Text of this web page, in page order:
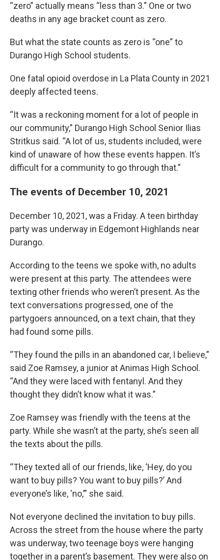
“zero” actually means “less than 3.” One or two
deaths in any age bracket count as zero.
But what the state counts as zero is “one” to
Durango High School students.
One fatal opioid overdose in La Plata County in 2021
deeply affected teens.
“It was a reckoning moment for a lot of people in
our community,” Durango High School Senior Ilias
Stritkus said. “A lot of us, students included, were
kind of unaware of how these events happen. It’s
difficult for a community to go through that.”
The events of December 10, 2021
December 10, 2021, was a Friday. A teen birthday
party was underway in Edgemont Highlands near
Durango.
According to the teens we spoke with, no adults
were present at this party. The attendees were
texting other friends who weren’t present. As the
text conversations progressed, one of the
partygoers announced, on a text chain, that they
had found some pills.
“They found the pills in an abandoned car, I believe,”
said Zoe Ramsey, a junior at Animas High School.
“And they were laced with fentanyl. And they
thought they didn’t know what it was.”
Zoe Ramsey was friendly with the teens at the
party. While she wasn’t at the party, she’s seen all
the texts about the pills.
“They texted all of our friends, like, ‘Hey, do you
want to buy pills? You want to buy pills?’ And
everyone’s like, ‘no,’” she said.
Not everyone declined the invitation to buy pills.
Across the street from the house where the party
was underway, two teenage boys were hanging
together in a parent’s basement. They were also on